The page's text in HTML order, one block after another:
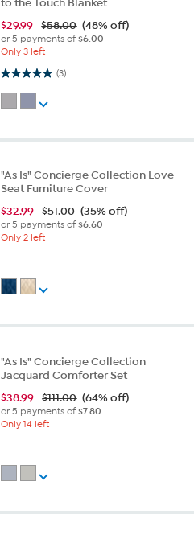
$29.99 $58.00 (48% off)
or 5 payments of$6.00
Only 3 left
(3)
5.0 out of 5 stars. 3 reviews
"As Is" Concierge Collection Love
Seat Furniture Cover
$32.99 $51.00 (35% off)
or 5 payments of$6.60
Only 2 left
"As Is" Concierge Collection
Jacquard Comforter Set
$38.99 $111.00 (64% off)
or 5 payments of$7.80
Only 14 left